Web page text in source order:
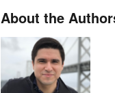
About the